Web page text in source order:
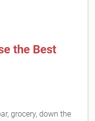
the Best
grocery, down the